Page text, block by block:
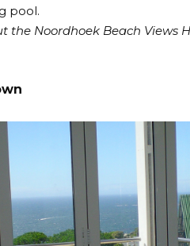
pool.
the Noordhoek Beach Views